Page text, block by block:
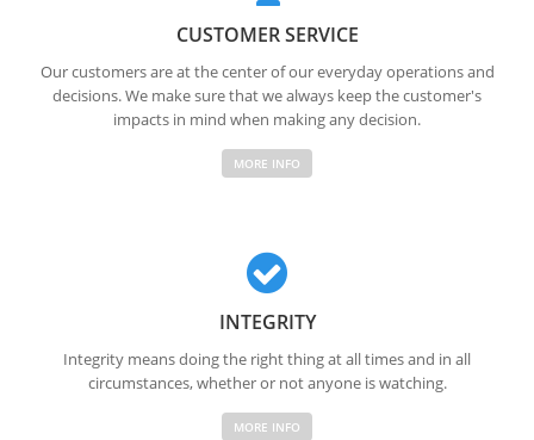
CUSTOMER SERVICE
Our customers are at the center of our everyday operations and
decisions. We make sure that we always keep the customer's
impacts in mind when making any decision.
MORE INFO
INTEGRITY
Integrity means doing the right thing at all times and in all
circumstances, whether or not anyone is watching.
MORE INFO